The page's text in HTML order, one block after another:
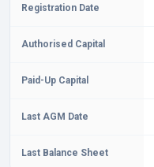
Registration Date
Authorised Capital
Paid-Up Capital
Last AGM Date
Last Balance Sheet